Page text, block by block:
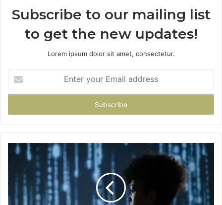
Subscribe to our mailing list
to get the new updates!
Lorem ipsum dolor sit amet, consectetur.
your
Email